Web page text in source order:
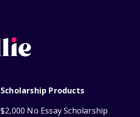
Scholarship Products
$2,000 No Essay Scholarship